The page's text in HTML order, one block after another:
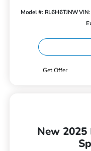
Model #: RL6H6TJNW
Get Offer
New 2025